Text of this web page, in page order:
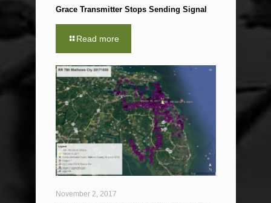
Grace Transmitter Stops Sending Signal
Read more
November 2, 2017